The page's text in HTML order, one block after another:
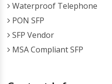
Waterproof Telephone
PON SFP
SFP Vendor
MSA Compliant SFP